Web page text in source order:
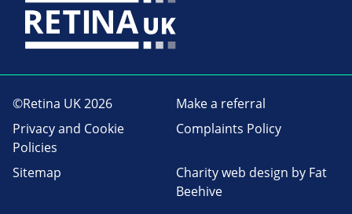
©Retina UK 2026
Make a referral
Privacy and Cookie
Policies
Complaints Policy
Sitemap Charity web design by Fat
Beehive